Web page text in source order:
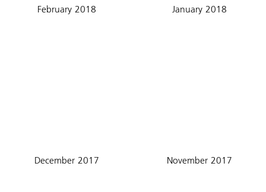
February 2018 January 2018
December 2017 November 2017